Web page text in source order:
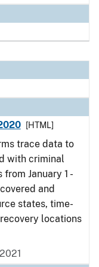
[HTML]
trace data to
with criminal
January 1 -
and
states, time-
locations